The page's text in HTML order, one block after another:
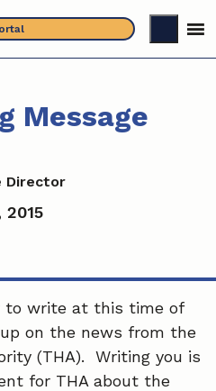
Message
Director
2015
a
i
to write at this time of
on the news from the
(THA). Writing you is
for THA about the